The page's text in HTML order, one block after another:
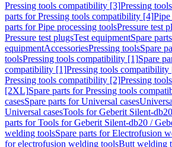
Pressing tools compatibility [3]Pressing
parts for Pressing tools compatibility [4]
parts for Pipe processing toolsPressure test
Pressure test plugsTest equipmentSpare
equipmentAccessoriesPressing toolsSpare
toolsPressing tools compatibility [1]Spare
compatibility [1]Pressing tools compatibility
Pressing tools compatibility [2]Pressing
[2XL]Spare parts for Pressing tools
casesSpare parts for Universal cases
Universal casesTools for Geberit Silent-
parts for Tools for Geberit Silent-db20 /
welding toolsSpare parts for Electrofusion
for electrofusion welding toolsButt welding